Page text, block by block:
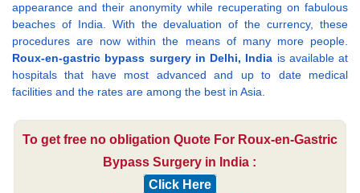
appearance and their anonymity while recuperating on fabulous
beaches of India. With the devaluation of the currency, these
procedures are now within the means of many more people.
Roux-en-gastric bypass surgery in Delhi, India is available at
hospitals that have most advanced and up to date medical
facilities and the rates are among the best in Asia.
To get free no obligation Quote For Roux-en-Gastric
Bypass Surgery in India :
Click Here